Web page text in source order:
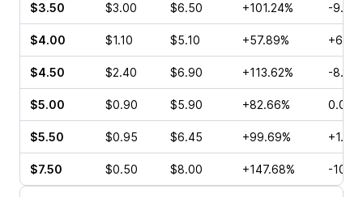
$3.50 $3.00 $6.50 +101.24% -
$4.00 $1.10 $5.10 +57.89%
$4.50 $2.40 $6.90 +113.62% -
$5.00 $0.90 $5.90 +82.66% 0.00%
$5.50 $0.95 $6.45 +99.69%
$7.50 $0.50 $8.00 +147.68% -